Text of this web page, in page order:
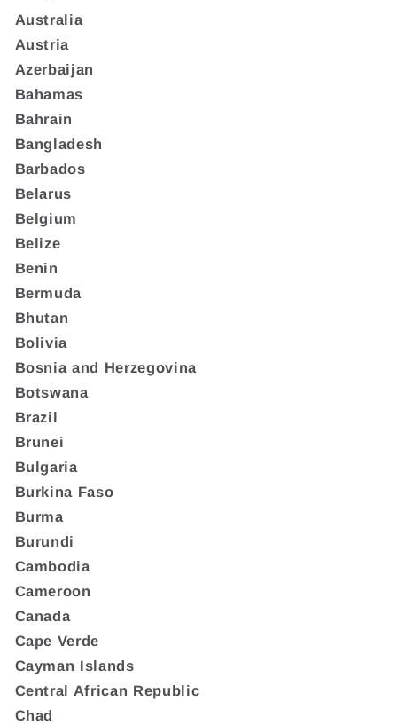
Australia
Austria
Azerbaijan
Bahamas
Bahrain
Bangladesh
Barbados
Belarus
Belgium
Belize
Benin
Bermuda
Bhutan
Bolivia
Bosnia and Herzegovina
Botswana
Brazil
Brunei
Bulgaria
Burkina Faso
Burma
Burundi
Cambodia
Cameroon
Canada
Cape Verde
Cayman Islands
Central African Republic
Chad